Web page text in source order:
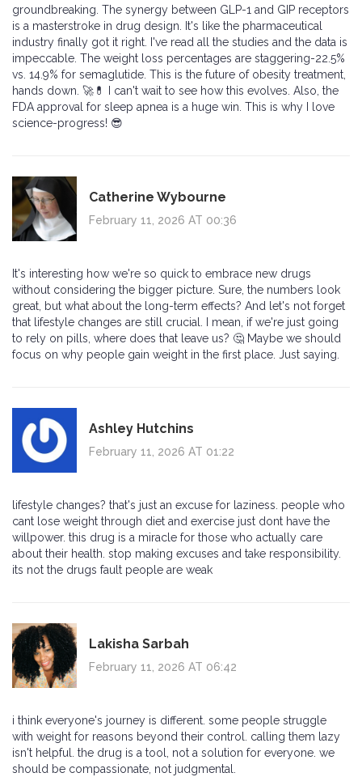
groundbreaking. The synergy between GLP-1 and GIP receptors
is a masterstroke in drug design. It's like the pharmaceutical
industry finally got it right. I've read all the studies and the data is
impeccable. The weight loss percentages are staggering-22.5%
vs. 14.9% for semaglutide. This is the future of obesity treatment,
hands down. 🚀💊 I can't wait to see how this evolves. Also, the
FDA approval for sleep apnea is a huge win. This is why I love
science-progress! 😎
Catherine Wybourne
February 11, 2026 AT 00:36
It's interesting how we're so quick to embrace new drugs
without considering the bigger picture. Sure, the numbers look
great, but what about the long-term effects? And let's not forget
that lifestyle changes are still crucial. I mean, if we're just going
to rely on pills, where does that leave us? 🤔 Maybe we should
focus on why people gain weight in the first place. Just saying.
Ashley Hutchins
February 11, 2026 AT 01:22
lifestyle changes? that's just an excuse for laziness. people who
cant lose weight through diet and exercise just dont have the
willpower. this drug is a miracle for those who actually care
about their health. stop making excuses and take responsibility.
its not the drugs fault people are weak
Lakisha Sarbah
February 11, 2026 AT 06:42
i think everyone's journey is different. some people struggle
with weight for reasons beyond their control. calling them lazy
isn't helpful. the drug is a tool, not a solution for everyone. we
should be compassionate, not judgmental.